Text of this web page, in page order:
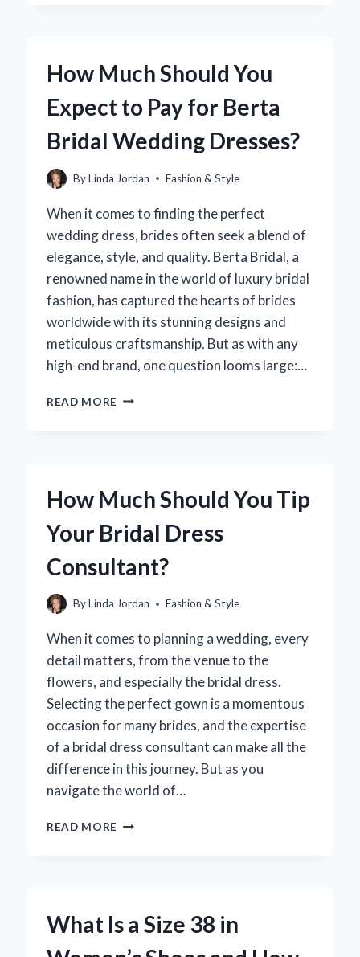
14
SHOES?
How Much Should You
Expect to Pay for Berta
Bridal Wedding Dresses?
ByLinda Jordan Fashion & Style
When it comes to finding the perfect
wedding dress, brides often seek a blend of
elegance, style, and quality. Berta Bridal, a
renowned name in the world of luxury bridal
fashion, has captured the hearts of brides
worldwide with its stunning designs and
meticulous craftsmanship. But as with any
high-end brand, one question looms large:…
READ MORE HOW
PAY
BERTA
WEDDING
How Much Should You Tip
Your Bridal Dress
Consultant?
ByLinda Jordan Fashion & Style
When it comes to planning a wedding, every
detail matters, from the venue to the
flowers, and especially the bridal dress.
Selecting the perfect gown is a momentous
occasion for many brides, and the expertise
of a bridal dress consultant can make all the
difference in this journey. But as you
navigate the world of…
READ MORE HOW
BRIDAL
What Is a Size 38 in